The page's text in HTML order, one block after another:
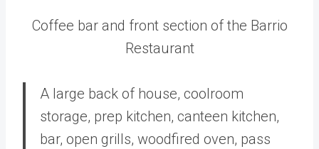
Coffee bar and front section of the Barrio
Restaurant
A large back of house, coolroom
storage, prep kitchen, canteen kitchen,
bar, open grills, woodfired oven, pass